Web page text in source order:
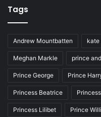
Tags
Andrew Mountbatten kate
Meghan Markle prince
Prince George Prince
Princess Beatrice
Princess Lilibet Prince